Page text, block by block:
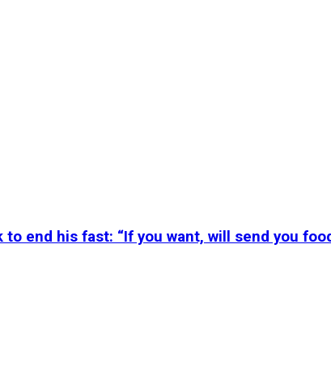
end his fast: “If you want, will send you